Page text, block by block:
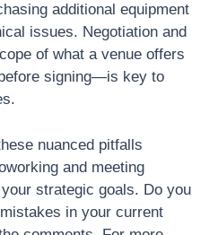
additional equipment
issues. Negotiation and
of what a venue offers
signing—is key to
nuanced pitfalls
and meeting
strategic goals. Do you
in your current